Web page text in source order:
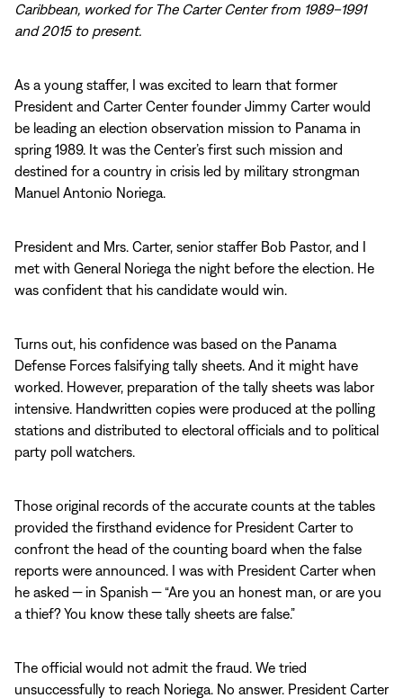
Caribbean, worked for The Carter Center from 1989–1991
and 2015 to present.
As a young staffer, I was excited to learn that former
President and Carter Center founder Jimmy Carter would
be leading an election observation mission to Panama in
spring 1989. It was the Center’s first such mission and
destined for a country in crisis led by military strongman
Manuel Antonio Noriega.
President and Mrs. Carter, senior staffer Bob Pastor, and I
met with General Noriega the night before the election. He
was confident that his candidate would win.
Turns out, his confidence was based on the Panama
Defense Forces falsifying tally sheets. And it might have
worked. However, preparation of the tally sheets was labor
intensive. Handwritten copies were produced at the polling
stations and distributed to electoral officials and to political
party poll watchers.
Those original records of the accurate counts at the tables
provided the firsthand evidence for President Carter to
confront the head of the counting board when the false
reports were announced. I was with President Carter when
he asked — in Spanish — “Are you an honest man, or are you
a thief? You know these tally sheets are false.”
The official would not admit the fraud. We tried
unsuccessfully to reach Noriega. No answer. President Carter